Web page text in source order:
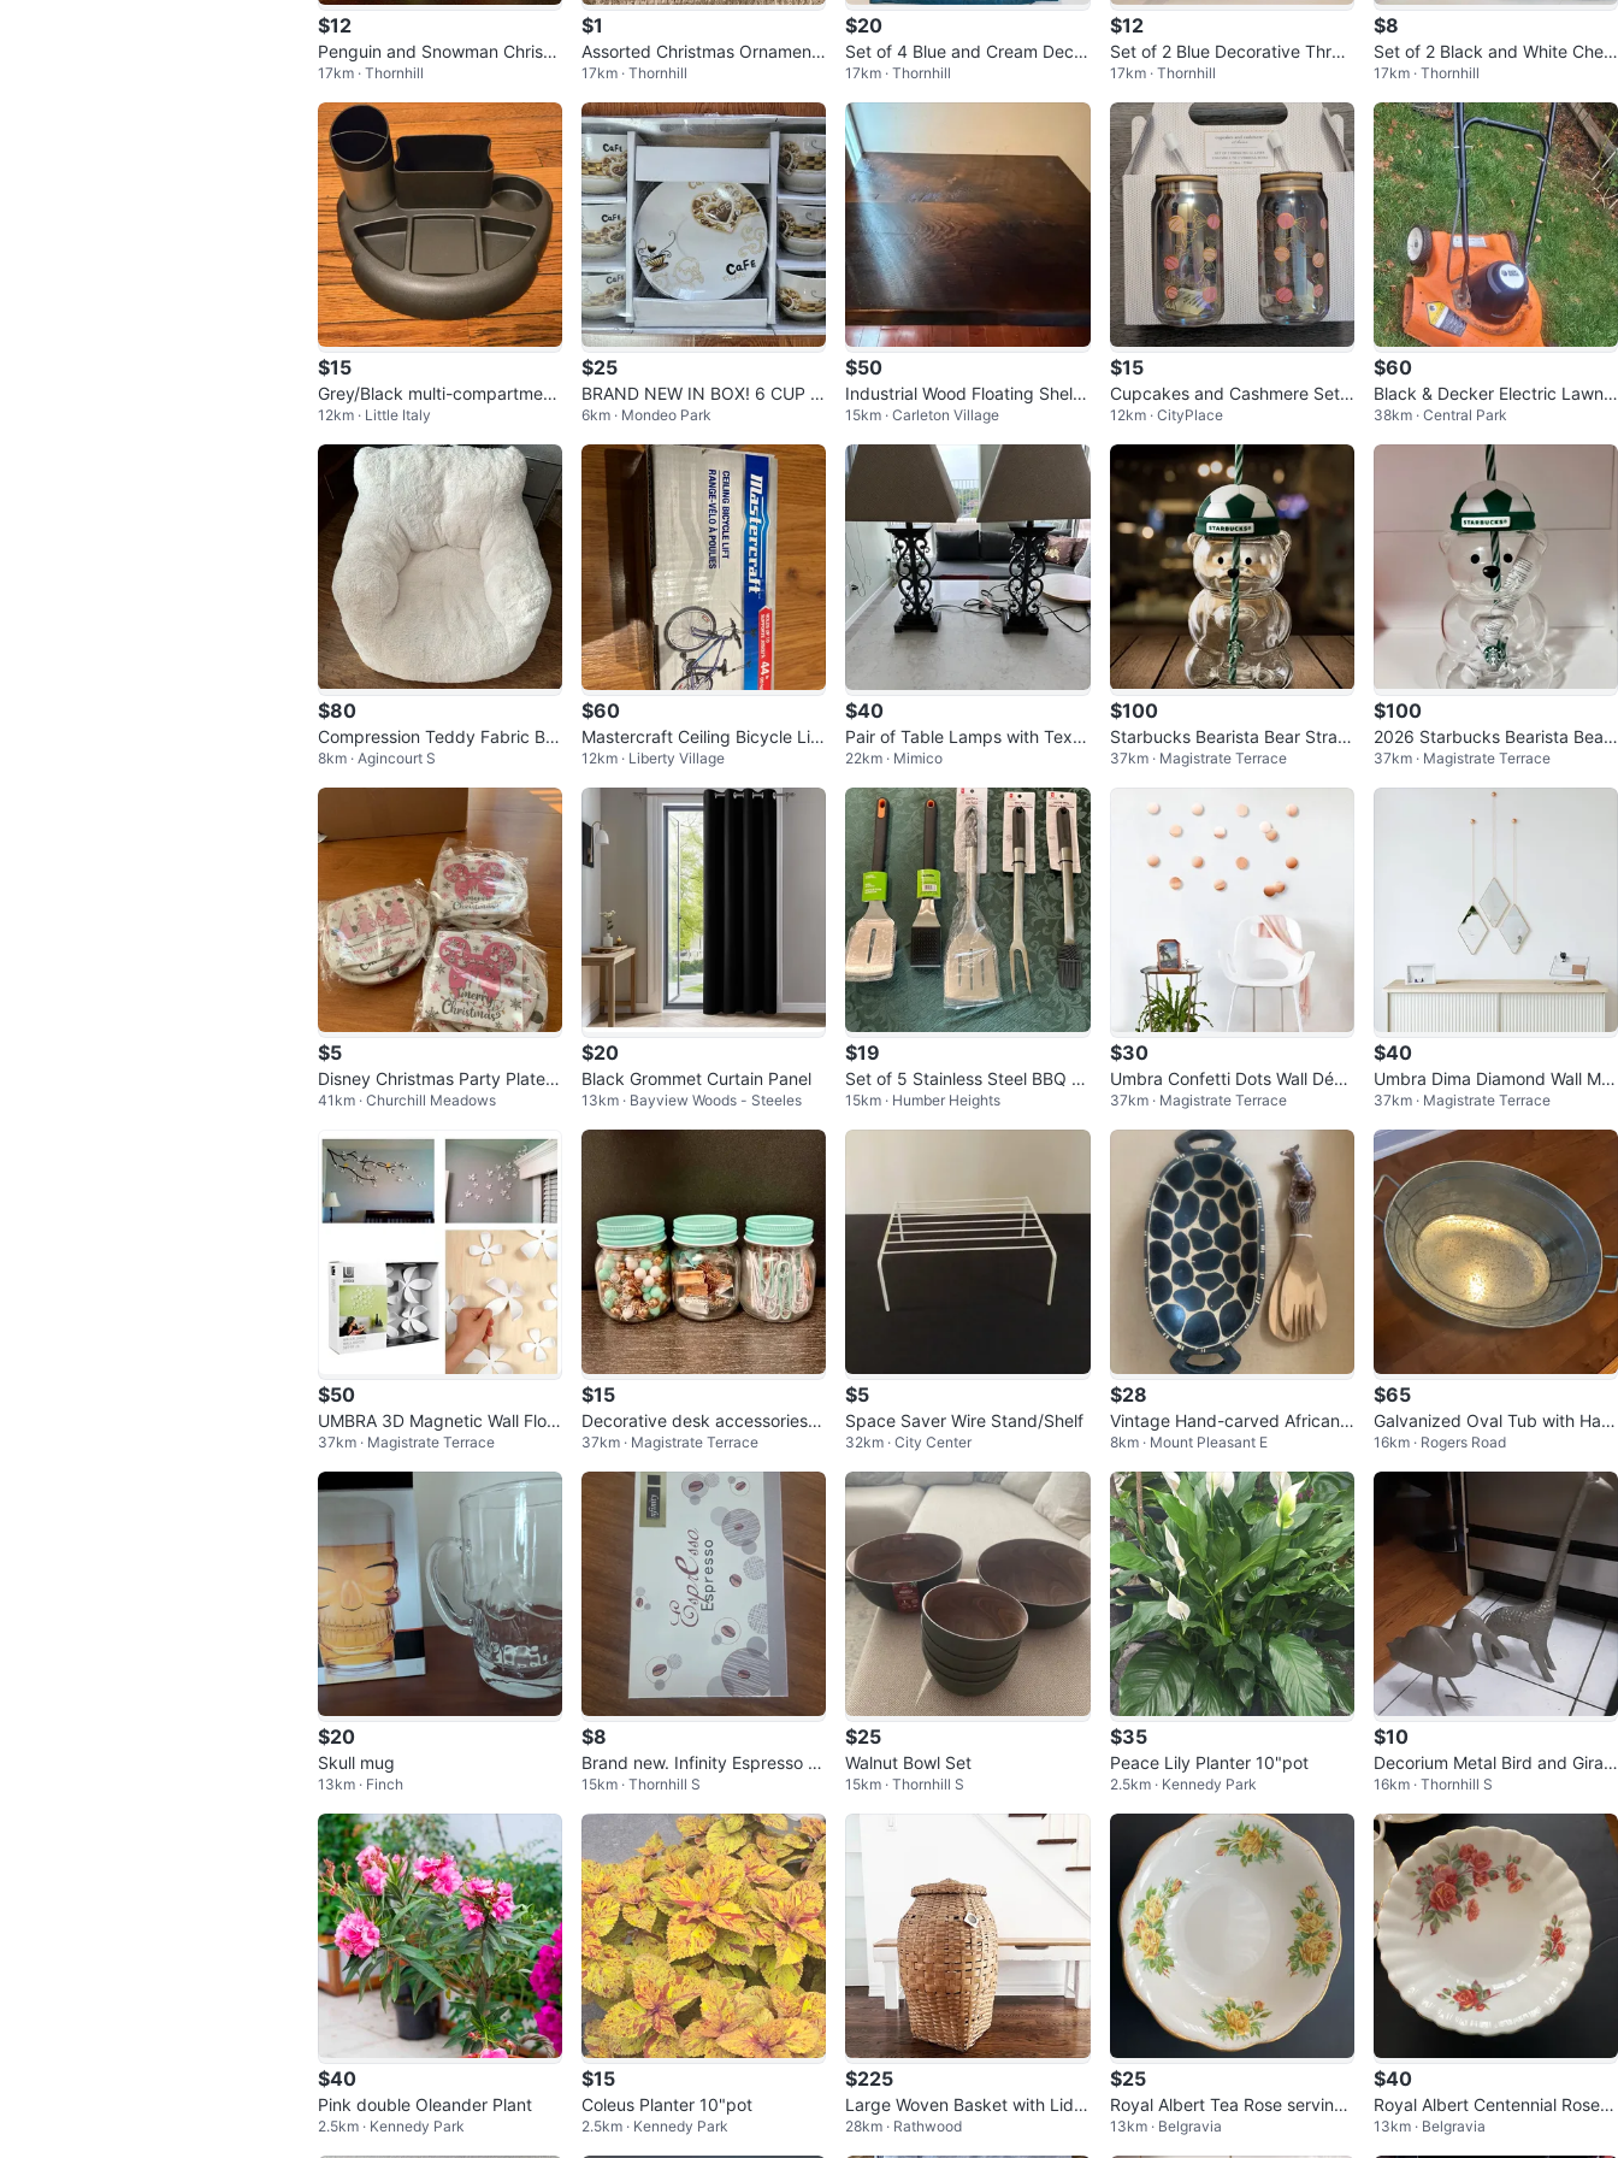
$12
Penguin and Snowman Christ
mas Plush Set
17km · Thornhill
$1
Assorted Christmas Ornaments
and Gnome Decorations
17km · Thornhill
$20
Set of 4 Blue and Cream Decor
ative Pillow Covers
17km · Thornhill
$12
Set of 2 Blue Decorative Throw
Pillow Covers
17km · Thornhill
$8
Set of 2 Black and White Chev
ron Throw Pillow Covers
17km · Thornhill
$15
Grey/Black multi-compartment
desk organizer with cup holder
12km · Little Italy
$25
BRAND NEW IN BOX! 6 CUP A
ND 6 SAUCER SET
6km · Mondeo Park
$50
Industrial Wood Floating Shelf
with Pipe Brackets
15km · Carleton Village
$15
Cupcakes and Cashmere Set o
f 2 Drinking Glasses
12km · CityPlace
$60
Black & Decker Electric Lawn
Mower
38km · Central Park
$80
Compression Teddy Fabric Be
an Bag Chair- like 🆕
8km · Agincourt S
$60
Mastercraft Ceiling Bicycle Lift
x2
12km · Liberty Village
$40
Pair of Table Lamps with Textu
red Beige Shades
22km · Mimico
$100
Starbucks Bearista Bear Straw
Cup With Soccer Football Cap
Lid 2
37km · Magistrate Terrace
$100
2026 Starbucks Bearista Bear
Straw Cup With Soccer Cap Li
d 20oz
37km · Magistrate Terrace
$5
Disney Christmas Party Plates
and Napkins ⚽
41km · Churchill Meadows
$20
Black Grommet Curtain Panel
13km · Bayview Woods - Steeles
$19
Set of 5 Stainless Steel BBQ Ut
ensils
15km · Humber Heights
$30
Umbra Confetti Dots Wall Déco
r - 16 Pack Copper
37km · Magistrate Terrace
$40
Umbra Dima Diamond Wall Mirr
ors – Copper (Set of 3)
37km · Magistrate Terrace
$50
UMBRA 3D Magnetic Wall Flow
ers – White, pack of 25
37km · Magistrate Terrace
$15
Decorative desk accessories (t
humbtacks, paper clips & bind
er cl
37km · Magistrate Terrace
$5
Space Saver Wire Stand/Shelf
32km · City Center
$28
Vintage Hand-carved African f
olk art wooden serving set
8km · Mount Pleasant E
$65
Galvanized Oval Tub with Han
dles
16km · Rogers Road
$20
Skull mug
13km · Finch
$8
Brand new. Infinity Espresso C
offee Cups Set.
15km · Thornhill S
$25
Walnut Bowl Set
15km · Thornhill S
$35
Peace Lily Planter 10"pot
2.5km · Kennedy Park
$10
Decorium Metal Bird and Giraff
e Figurines
16km · Thornhill S
$40
Pink double Oleander Plant
2.5km · Kennedy Park
$15
Coleus Planter 10"pot
2.5km · Kennedy Park
$225
Large Woven Basket with Lid a
ntique
28km · Rathwood
$25
Royal Albert Tea Rose serving
Bowl
13km · Belgravia
$40
Royal Albert Centennial Rose B
one China Bowl Set
13km · Belgravia